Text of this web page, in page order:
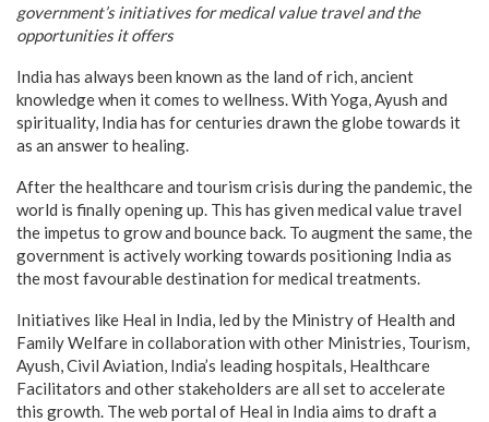
government’s initiatives for medical value travel and the
opportunities it offers
India has always been known as the land of rich, ancient
knowledge when it comes to wellness. With Yoga, Ayush and
spirituality, India has for centuries drawn the globe towards it
as an answer to healing.
After the healthcare and tourism crisis during the pandemic, the
world is finally opening up. This has given medical value travel
the impetus to grow and bounce back. To augment the same, the
government is actively working towards positioning India as
the most favourable destination for medical treatments.
Initiatives like Heal in India, led by the Ministry of Health and
Family Welfare in collaboration with other Ministries, Tourism,
Ayush, Civil Aviation, India’s leading hospitals, Healthcare
Facilitators and other stakeholders are all set to accelerate
this growth. The web portal of Heal in India aims to draft a